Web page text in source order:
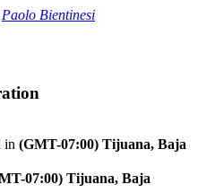
Paolo Bientinesi
in (GMT-07:00) Tijuana, Baja
07:00) Tijuana, Baja